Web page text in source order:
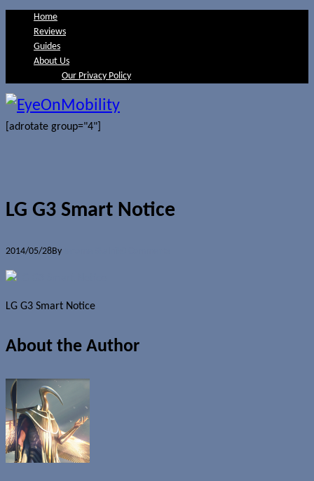
Home
Reviews
Guides
About Us
Our Privacy Policy
[adrotate group="4"]
LG G3 Smart Notice
2014/05/28By
LG G3 Smart Notice
About the Author